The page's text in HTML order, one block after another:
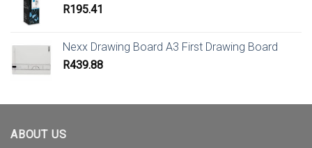
R195.41
Nexx Drawing Board A3 First Drawing Board
R439.88
ABOUT US